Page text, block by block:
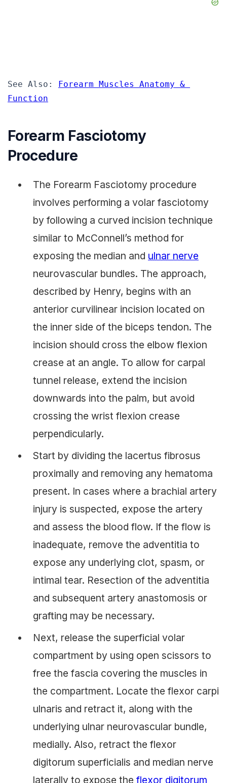
See Also:
Forearm Muscles Anatomy &
Function
Forearm Fasciotomy
Procedure
The Forearm Fasciotomy procedure
involves performing a volar fasciotomy
by following a curved incision technique
similar to McConnell’s method for
exposing the median and ulnar nerve
neurovascular bundles. The approach,
described by Henry, begins with an
anterior curvilinear incision located on
the inner side of the biceps tendon. The
incision should cross the elbow flexion
crease at an angle. To allow for carpal
tunnel release, extend the incision
downwards into the palm, but avoid
crossing the wrist flexion crease
perpendicularly.
Start by dividing the lacertus fibrosus
proximally and removing any hematoma
present. In cases where a brachial artery
injury is suspected, expose the artery
and assess the blood flow. If the flow is
inadequate, remove the adventitia to
expose any underlying clot, spasm, or
intimal tear. Resection of the adventitia
and subsequent artery anastomosis or
grafting may be necessary.
Next, release the superficial volar
compartment by using open scissors to
free the fascia covering the muscles in
the compartment. Locate the flexor carpi
ulnaris and retract it, along with the
underlying ulnar neurovascular bundle,
medially. Also, retract the flexor
digitorum superficialis and median nerve
laterally to expose the flexor digitorum